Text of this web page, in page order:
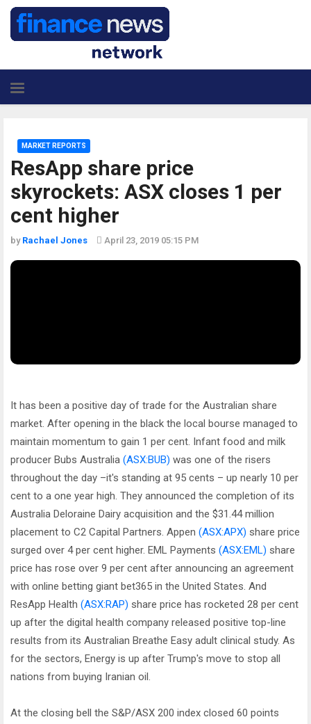
ResApp share price
skyrockets: ASX closes 1 per
cent higher
MARKET REPORTS
by Rachael Jones April 23, 2019 05:15 PM
It has been a positive day of trade for the Australian share
market. After opening in the black the local bourse managed to
maintain momentum to gain 1 per cent. Infant food and milk
producer Bubs Australia (ASX:BUB) was one of the risers
throughout the day –it's standing at 95 cents – up nearly 10 per
cent to a one year high. They announced the completion of its
Australia Deloraine Dairy acquisition and the $31.44 million
placement to C2 Capital Partners. Appen (ASX:APX) share price
surged over 4 per cent higher. EML Payments (ASX:EML) share
price has rose over 9 per cent after announcing an agreement
with online betting giant bet365 in the United States. And
ResApp Health (ASX:RAP) share price has rocketed 28 per cent
up after the digital health company released positive top-line
results from its Australian Breathe Easy adult clinical study. As
for the sectors, Energy is up after Trump's move to stop all
nations from buying Iranian oil.
At the closing bell the S&P/ASX 200 index closed 60 points